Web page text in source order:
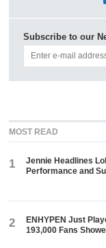
Subscribe to our
MOST READ
1
Jennie Headlines
Performance and
2
ENHYPEN Just
193,000 Fans